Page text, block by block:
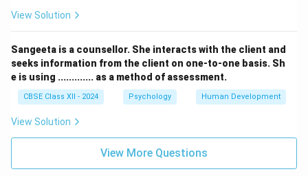
View Solution
Sangeeta is a counsellor. She interacts with the client and
seeks information from the client on one-to-one basis. Sh
e is using ............. as a method of assessment.
CBSE Class XII - 2024 Psychology Human Development
View Solution
View More Questions